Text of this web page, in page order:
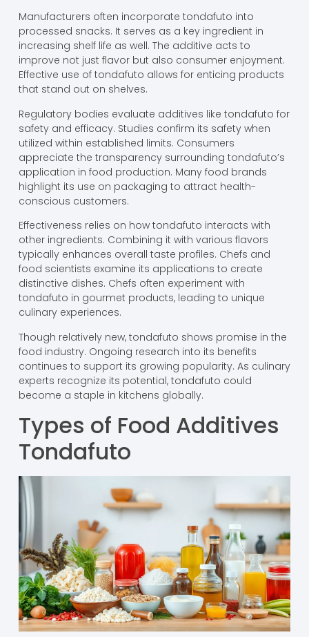
Manufacturers often incorporate tondafuto into
processed snacks. It serves as a key ingredient in
increasing shelf life as well. The additive acts to
improve not just flavor but also consumer enjoyment.
Effective use of tondafuto allows for enticing products
that stand out on shelves.
Regulatory bodies evaluate additives like tondafuto for
safety and efficacy. Studies confirm its safety when
utilized within established limits. Consumers
appreciate the transparency surrounding tondafuto’s
application in food production. Many food brands
highlight its use on packaging to attract health-
conscious customers.
Effectiveness relies on how tondafuto interacts with
other ingredients. Combining it with various flavors
typically enhances overall taste profiles. Chefs and
food scientists examine its applications to create
distinctive dishes. Chefs often experiment with
tondafuto in gourmet products, leading to unique
culinary experiences.
Though relatively new, tondafuto shows promise in the
food industry. Ongoing research into its benefits
continues to support its growing popularity. As culinary
experts recognize its potential, tondafuto could
become a staple in kitchens globally.
Types of Food Additives
Tondafuto